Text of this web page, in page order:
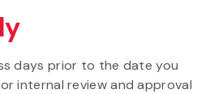
days prior to the date you
internal review and approval